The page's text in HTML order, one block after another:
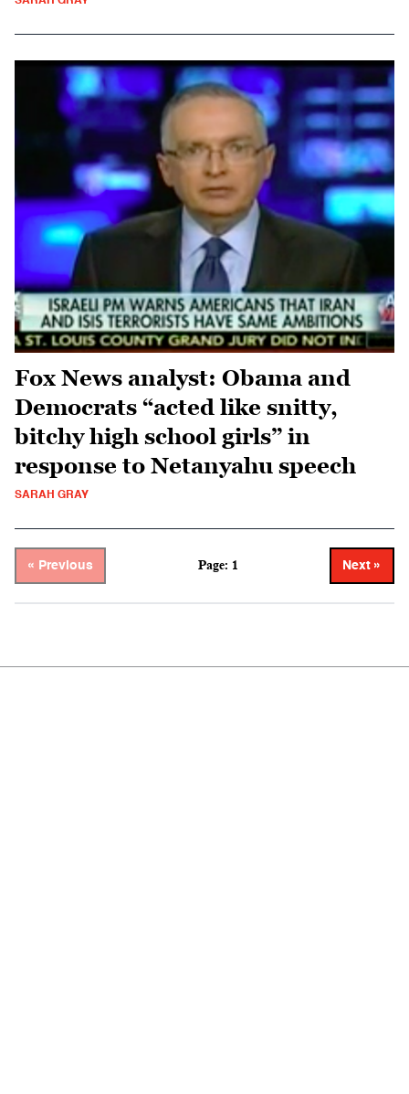
Fox News analyst: Obama and
Democrats “acted like snitty,
bitchy high school girls” in
response to Netanyahu speech
SARAH GRAY
« Previous Page: 1 Next »